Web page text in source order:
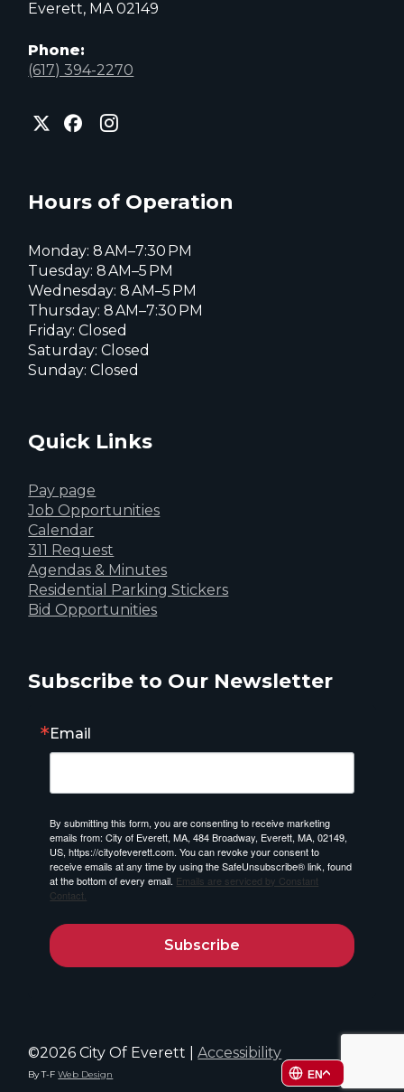
Everett, MA 02149
Phone:
(617) 394-2270
City
of
page
City
of
City
of
page
Hours of Operation
Monday: 8 AM–7:30 PM
Tuesday: 8 AM–5 PM
Wednesday: 8 AM–5 PM
Thursday: 8 AM–7:30 PM
Friday: Closed
Saturday: Closed
Sunday: Closed
Quick Links
Pay page
Job Opportunities
Calendar
311 Request
Agendas & Minutes
Residential Parking Stickers
Bid Opportunities
Subscribe to Our Newsletter
Email
By submitting this form, you are consenting to receive marketing
emails from: City of Everett, MA, 484 Broadway, Everett, MA, 02149,
US, https://cityofeverett.com. You can revoke your consent to
receive emails at any time by using the SafeUnsubscribe® link, found
at the bottom of every email. Emails are serviced by Constant
Contact.
Subscribe
©2026 City Of Everett |Accessibility
By T-FWeb Design EN